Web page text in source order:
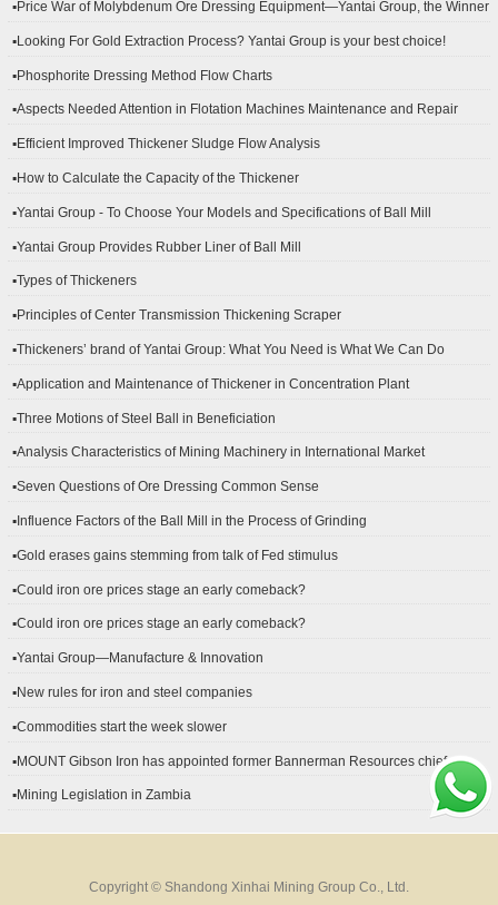
▪Price War of Molybdenum Ore Dressing Equipment—Yantai Group, the Winner
▪Looking For Gold Extraction Process? Yantai Group is your best choice!
▪Phosphorite Dressing Method Flow Charts
▪Aspects Needed Attention in Flotation Machines Maintenance and Repair
▪Efficient Improved Thickener Sludge Flow Analysis
▪How to Calculate the Capacity of the Thickener
▪Yantai Group - To Choose Your Models and Specifications of Ball Mill
▪Yantai Group Provides Rubber Liner of Ball Mill
▪Types of Thickeners
▪Principles of Center Transmission Thickening Scraper
▪Thickeners’ brand of Yantai Group: What You Need is What We Can Do
▪Application and Maintenance of Thickener in Concentration Plant
▪Three Motions of Steel Ball in Beneficiation
▪Analysis Characteristics of Mining Machinery in International Market
▪Seven Questions of Ore Dressing Common Sense
▪Influence Factors of the Ball Mill in the Process of Grinding
▪Gold erases gains stemming from talk of Fed stimulus
▪Could iron ore prices stage an early comeback?
▪Could iron ore prices stage an early comeback?
▪Yantai Group—Manufacture & Innovation
▪New rules for iron and steel companies
▪Commodities start the week slower
▪MOUNT Gibson Iron has appointed former Bannerman Resources chief
▪Mining Legislation in Zambia
Copyright © Shandong Xinhai Mining Group Co., Ltd.